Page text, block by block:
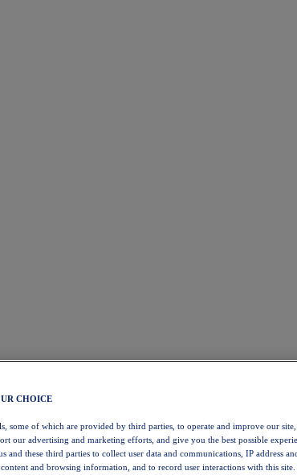
CHOICE
some of which are provided by third parties, to operate and improve our site,
our advertising and marketing efforts, and give you the best possible
and these third parties to collect user data and communications, IP address
and browsing information, and to record user interactions with this site.